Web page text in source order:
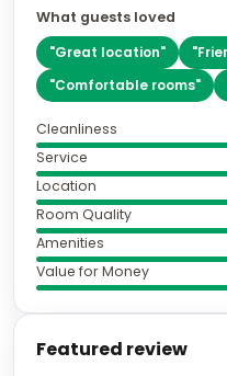
What guests loved
"Great location" "
"Comfortable rooms"
Cleanliness
Service
Location
Room Quality
Amenities
Value for Money
Featured review